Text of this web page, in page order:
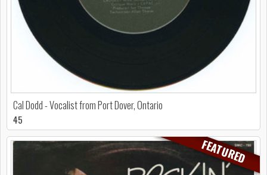
Cal Dodd - Vocalist from Port Dover, Ontario
45
FEATURED